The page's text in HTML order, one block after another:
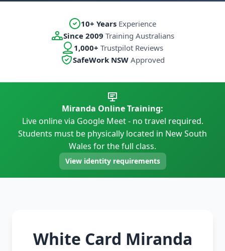
10+ Years Experience
Since 2009 Training Australians
1,000+ Trustpilot Reviews
SafeWork NSWApproved
Miranda Online Training:
Live online via Google Meet - no travel required.
Students must be physically located in New South
Wales for the full class.
View identity requirements
White Card Miranda